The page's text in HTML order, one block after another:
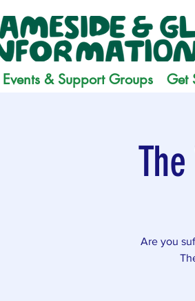
Events & Support Groups Get
Are you